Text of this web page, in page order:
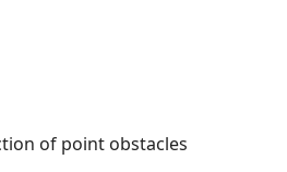
of point obstacles